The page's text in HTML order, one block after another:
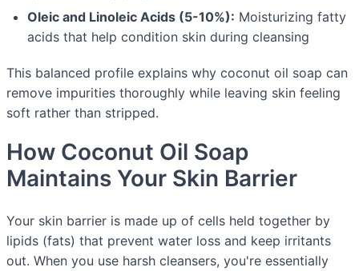
Oleic and Linoleic Acids (5-10%): Moisturizing fatty
acids that help condition skin during cleansing
This balanced profile explains why coconut oil soap can
remove impurities thoroughly while leaving skin feeling
soft rather than stripped.
How Coconut Oil Soap
Maintains Your Skin Barrier
Your skin barrier is made up of cells held together by
lipids (fats) that prevent water loss and keep irritants
out. When you use harsh cleansers, you're essentially